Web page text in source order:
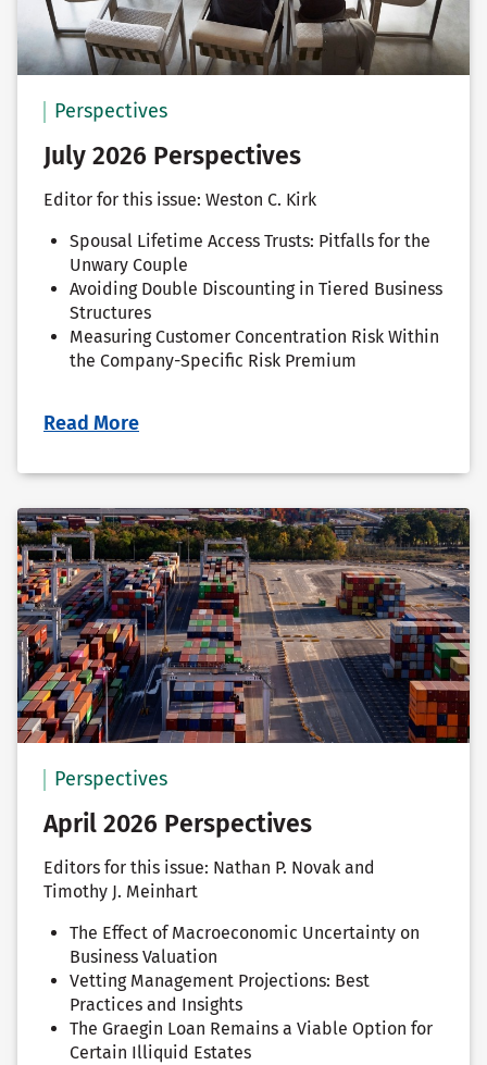
Perspectives
July 2026 Perspectives
Editor for this issue: Weston C. Kirk
Spousal Lifetime Access Trusts: Pitfalls for the
Unwary Couple
Avoiding Double Discounting in Tiered Business
Structures
Measuring Customer Concentration Risk Within
the Company-Specific Risk Premium
Read More
Perspectives
April 2026 Perspectives
Editors for this issue: Nathan P. Novak and
Timothy J. Meinhart
The Effect of Macroeconomic Uncertainty on
Business Valuation
Vetting Management Projections: Best
Practices and Insights
The Graegin Loan Remains a Viable Option for
Certain Illiquid Estates